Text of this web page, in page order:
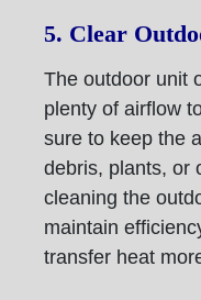
5. Clear
The outdoor unit
plenty of airflow
sure to keep the
debris, plants, or
cleaning the
maintain
transfer heat